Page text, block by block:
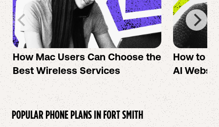
How Mac Users Can Choose the
Best Wireless Services
How to
AI
POPULAR PHONE PLANS INFORT SMITH